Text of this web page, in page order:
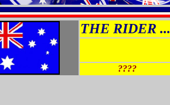
THE RIDER ...
????